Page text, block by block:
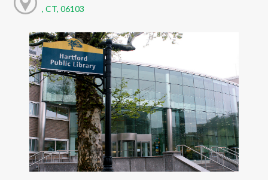
, CT, 06103